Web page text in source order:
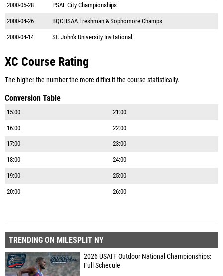
2000-05-28 PSAL City Championships
2000-04-26 BQCHSAA Freshman & Sophomore Champs
2000-04-14 St. John's University Invitational
XC Course Rating
The higher the number the more difficult the course statistically.
Conversion Table
15:00 21:00
16:00 22:00
17:00 23:00
18:00 24:00
19:00 25:00
20:00 26:00
TRENDING ON MILESPLIT NY
2026 USATF Outdoor National Championships:
Full Schedule